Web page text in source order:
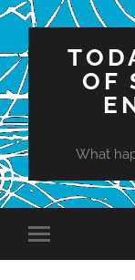
OF
What
Toggle
mobile